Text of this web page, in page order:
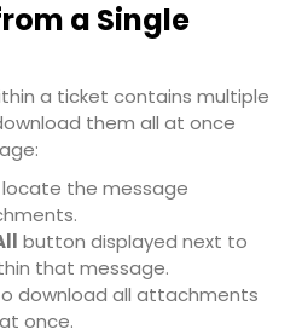
a Single
a ticket contains multiple
them all at once
the message
button displayed next to
that message.
download all attachments
once.